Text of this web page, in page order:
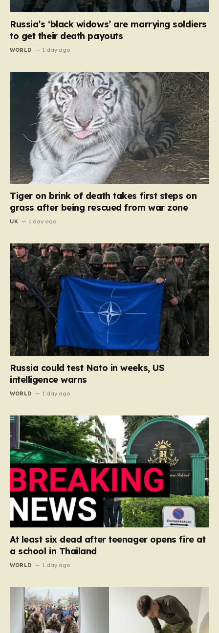
Russia’s ‘black widows’ are marrying soldiers
to get their death payouts
WORLD 1 day ago
Tiger on brink of death takes first steps on
grass after being rescued from war zone
UK 1 day ago
Russia could test Nato in weeks, US
intelligence warns
WORLD 1 day ago
At least six dead after teenager opens fire at
a school in Thailand
WORLD 1 day ago